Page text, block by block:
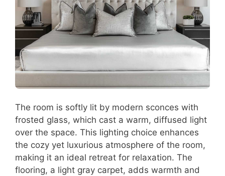
The room is softly lit by modern sconces with
frosted glass, which cast a warm, diffused light
over the space. This lighting choice enhances
the cozy yet luxurious atmosphere of the room,
making it an ideal retreat for relaxation. The
flooring, a light gray carpet, adds warmth and